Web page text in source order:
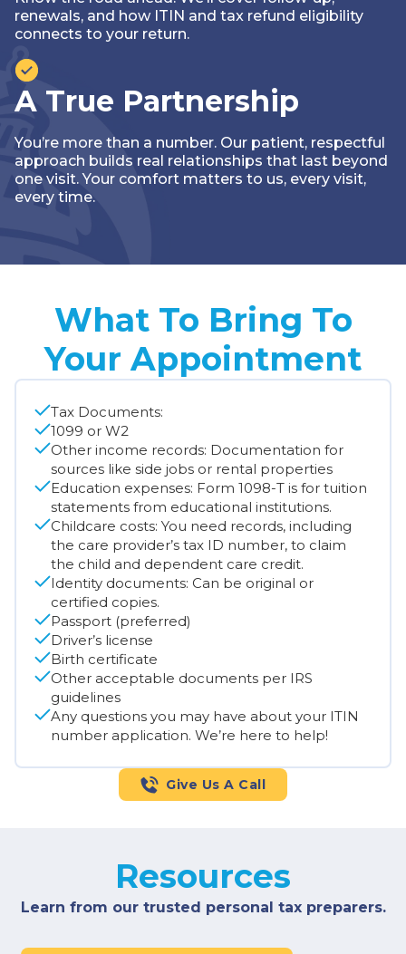
renewals, and how ITIN and tax refund eligibility
connects to your return.
A True Partnership
You’re more than a number. Our patient, respectful
approach builds real relationships that last beyond
one visit. Your comfort matters to us‚ every visit,
every time.
What To Bring To
Your Appointment
Tax Documents:
1099 or W2
Other income records: Documentation for
sources like side jobs or rental properties
Education expenses: Form 1098-T is for tuition
statements from educational institutions.
Childcare costs: You need records, including
the care provider’s tax ID number, to claim
the child and dependent care credit.
Identity documents: Can be original or
certified copies.
Passport (preferred)
Driver’s license
Birth certificate
Other acceptable documents per IRS
guidelines
Any questions you may have about your ITIN
number application. We’re here to help!
Give Us A Call
Resources
Learn from our trusted personal tax preparers.